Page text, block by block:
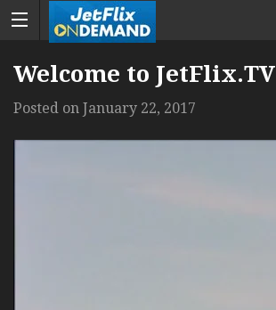
Welcome to JetFlix.TV
Posted on January 22, 2017